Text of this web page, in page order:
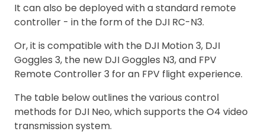
It can also be deployed with a standard remote
controller - in the form of the DJI RC-N3.
Or, it is compatible with the DJI Motion 3, DJI
Goggles 3, the new DJI Goggles N3, and FPV
Remote Controller 3 for an FPV flight experience.
The table below outlines the various control
methods for DJI Neo, which supports the O4 video
transmission system.